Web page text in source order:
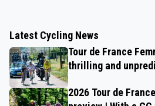
Latest Cycling News
Tour de France
thrilling and
2026 Tour de